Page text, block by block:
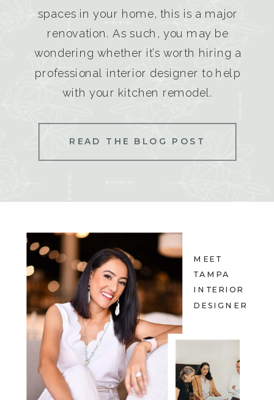
spaces in your home, this is a major
renovation. As such, you may be
wondering whether it’s worth hiring a
professional interior designer to help
with your kitchen remodel.
READ THE BLOG POST
MEET
TAMPA
INTERIOR
DESIGNER